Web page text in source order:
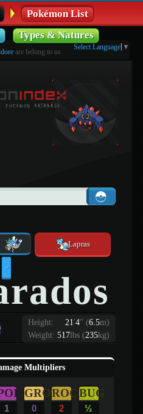
Pokémon List
Types & Natures
are belong to us.
Select Language ▼
Lapras
>
Height: 21'4" (6.5m)
Weight: 517lbs (235kg)
Multipliers
1
GRO
0
ROC
2
BUG
½